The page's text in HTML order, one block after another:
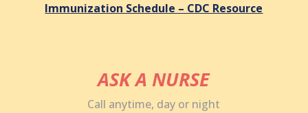
Immunization Schedule – CDC Resource
ASK A NURSE
Call anytime, day or night